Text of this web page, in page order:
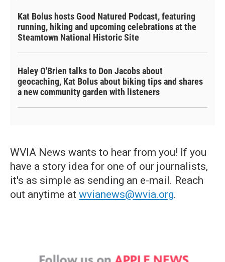
Kat Bolus hosts Good Natured Podcast, featuring
running, hiking and upcoming celebrations at the
Steamtown National Historic Site
Haley O'Brien talks to Don Jacobs about
geocaching, Kat Bolus about biking tips and shares
a new community garden with listeners
WVIA News wants to hear from you! If you
have a story idea for one of our journalists,
it's as simple as sending an e-mail. Reach
out anytime at wvianews@wvia.org.